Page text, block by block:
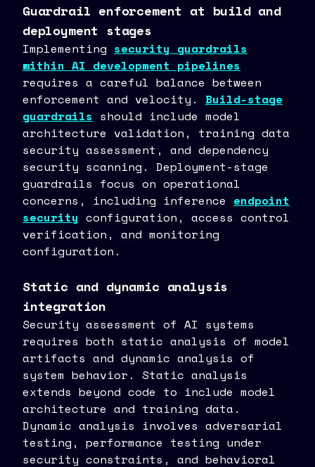
Guardrail enforcement at build and
deployment stages
Implementing security guardrails
within AI development pipelines
requires a careful balance between
enforcement and velocity. Build-stage
guardrails should include model
architecture validation, training data
security assessment, and dependency
security scanning. Deployment-stage
guardrails focus on operational
concerns, including inference endpoint
security configuration, access control
verification, and monitoring
configuration.
Static and dynamic analysis
integration
Security assessment of AI systems
requires both static analysis of model
artifacts and dynamic analysis of
system behavior. Static analysis
extends beyond code to include model
architecture and training data.
Dynamic analysis involves adversarial
testing, performance testing under
security constraints, and behavioral